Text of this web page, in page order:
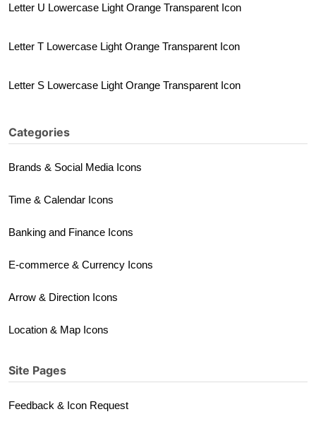
Letter U Lowercase Light Orange Transparent Icon
Letter T Lowercase Light Orange Transparent Icon
Letter S Lowercase Light Orange Transparent Icon
Categories
Brands & Social Media Icons
Time & Calendar Icons
Banking and Finance Icons
E-commerce & Currency Icons
Arrow & Direction Icons
Location & Map Icons
Site Pages
Feedback & Icon Request